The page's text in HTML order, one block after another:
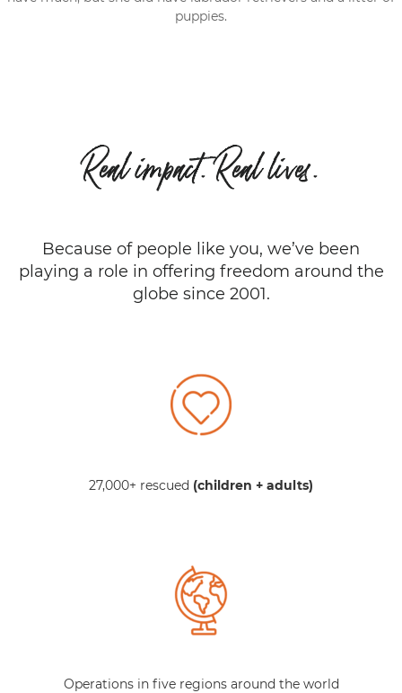
puppies.
Real impact. Real lives.
Because of people like you, we’ve been
playing a role in offering freedom around the
globe since 2001.
27,000+ rescued (children + adults)
Operations in five regions around the world